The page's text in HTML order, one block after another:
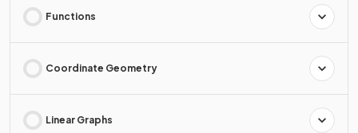
Functions
Coordinate Geometry
Linear Graphs